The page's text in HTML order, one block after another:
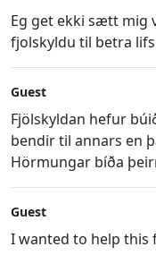
Eg get ekki sætt
fjolskyldu til betra lifs
Guest
Fjölskyldan hefur
bendir til annars en
Hörmungar bíða
Guest
I wanted to help this